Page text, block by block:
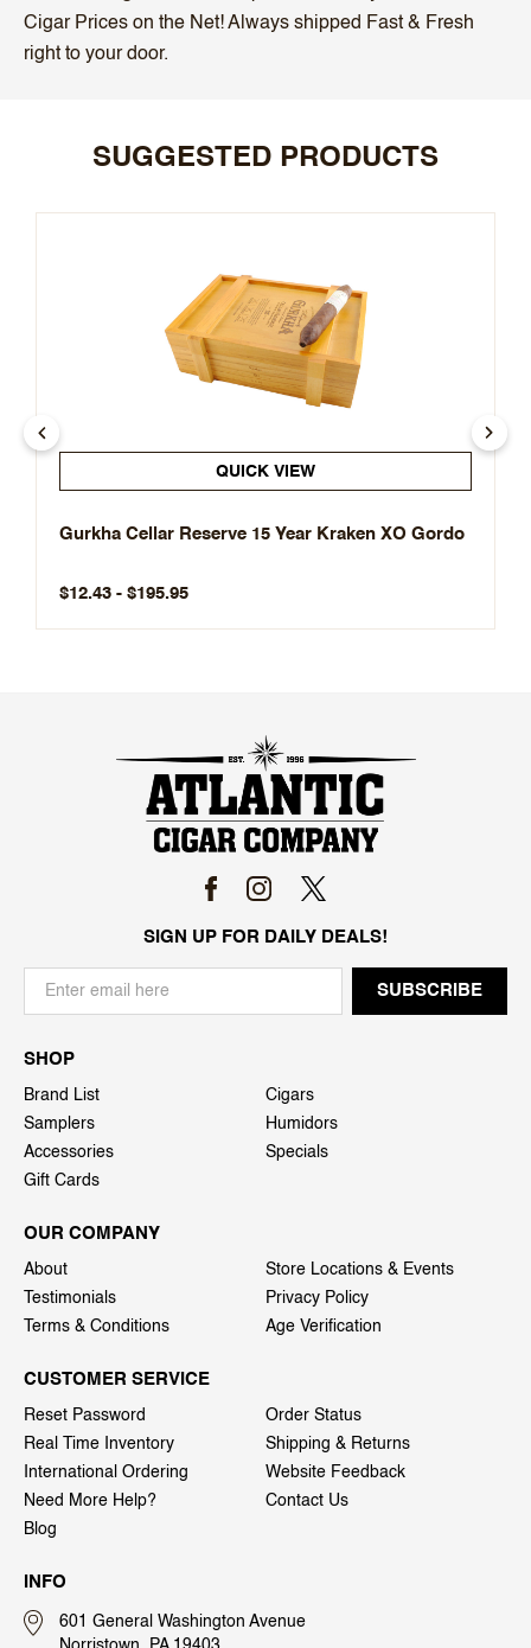
Cigar Prices on the Net! Always shipped Fast & Fresh
right to your door.
SUGGESTED PRODUCTS
QUICK VIEW
Gurkha Cellar Reserve 15 Year Kraken XO Gordo
$12.43 - $195.95
SIGN UP FOR DAILY DEALS!
SHOP
Brand List
Cigars
Samplers
Humidors
Accessories
Specials
Gift Cards
OUR COMPANY
About
Store Locations & Events
Testimonials
Privacy Policy
Terms & Conditions
Age Verification
CUSTOMER SERVICE
Reset Password
Order Status
Real Time Inventory
Shipping & Returns
International Ordering
Website Feedback
Need More Help?
Contact Us
Blog
INFO
601 General Washington Avenue